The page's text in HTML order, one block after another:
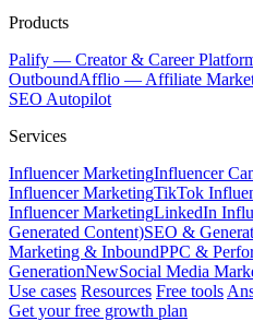
Products
Palify — Creator & Career
OutboundAfflio — Affiliate
SEO Autopilot
Services
Influencer MarketingInfluencer
Influencer MarketingTikTok
Influencer MarketingLinkedIn
Generated Content)SEO &
Marketing & InboundPPC &
GenerationNewSocial Media
Use cases Resources Free tools
Get your free growth plan